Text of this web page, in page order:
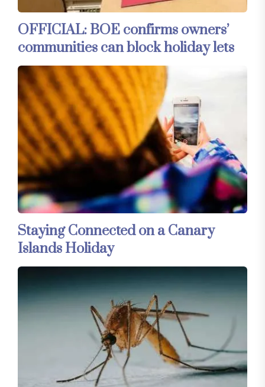
OFFICIAL: BOE confirms owners’
communities can block holiday lets
Staying Connected on a Canary
Islands Holiday